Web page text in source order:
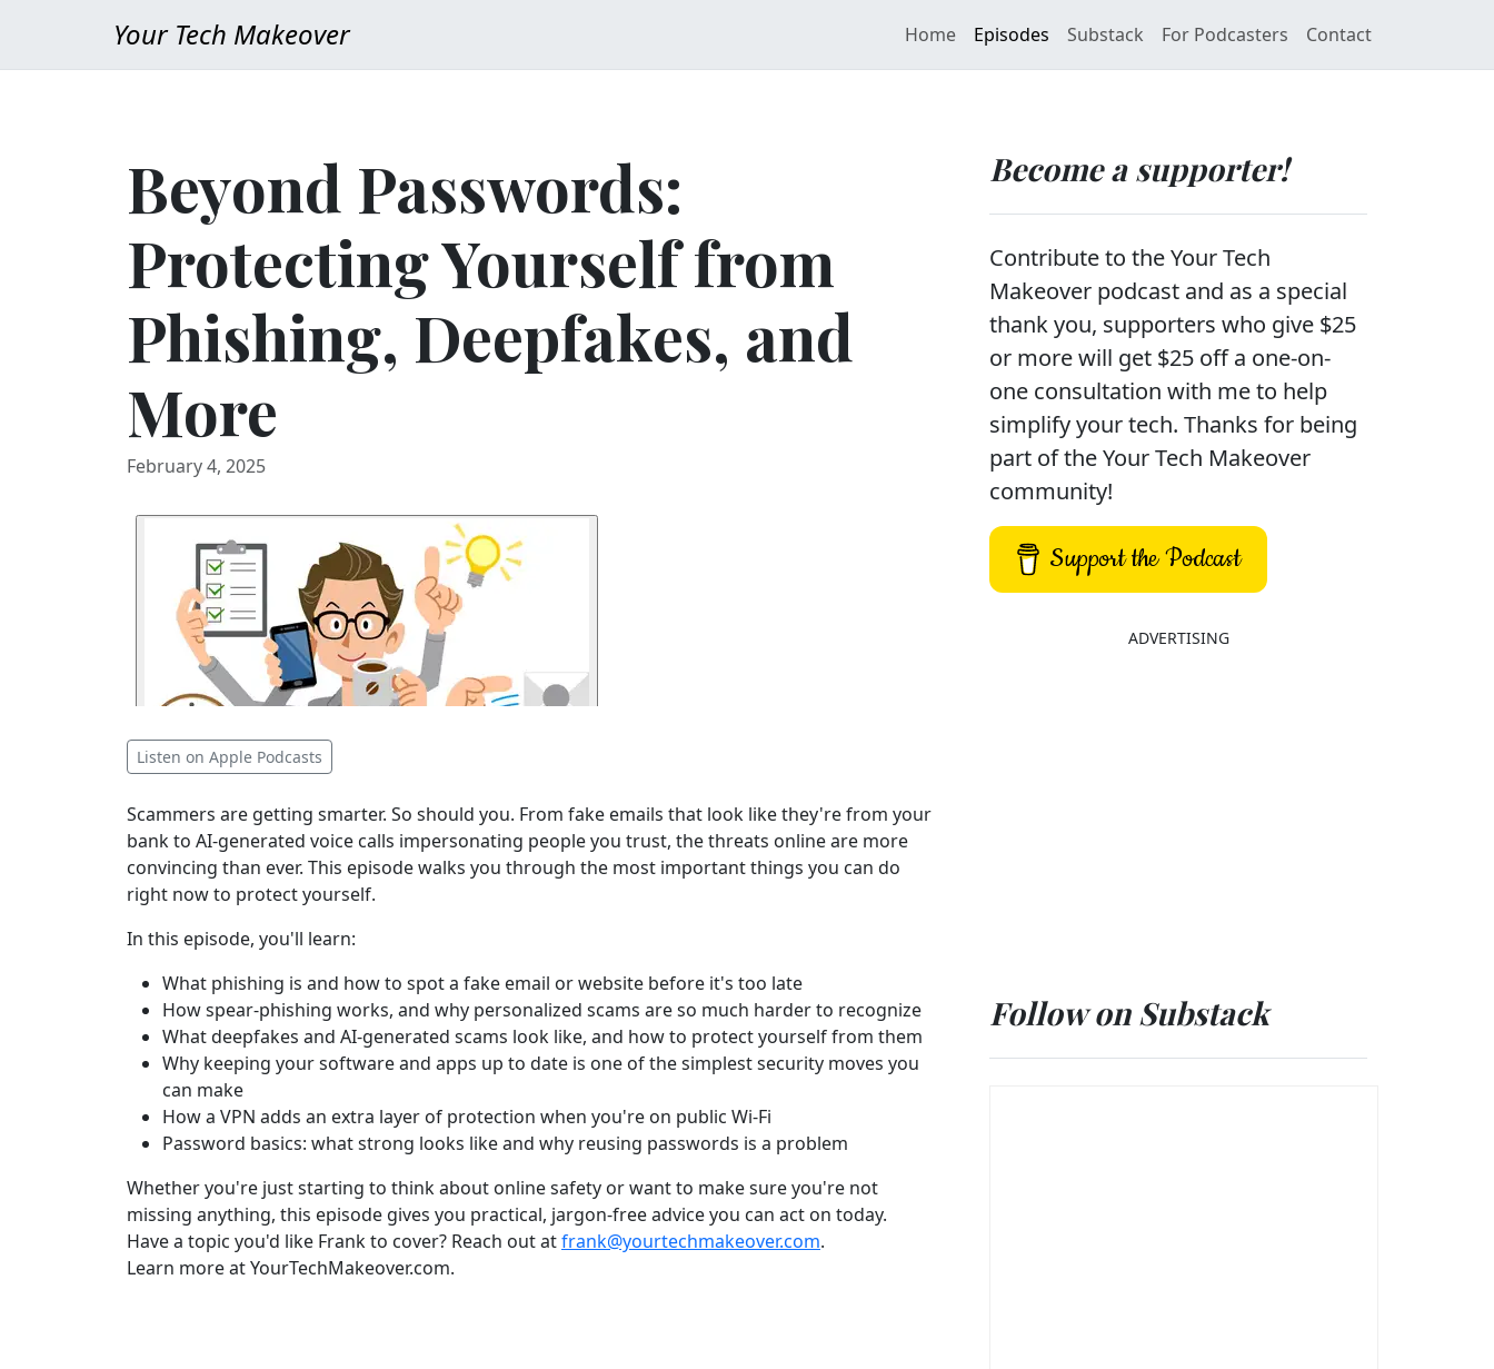
Your Tech Makeover Home Episodes Substack For Podcasters Contact
Beyond Passwords:
Protecting Yourself from
Phishing, Deepfakes, and
More
February 4, 2025
Listen on Apple Podcasts
Scammers are getting smarter. So should you. From fake emails that look like they're from your
bank to AI-generated voice calls impersonating people you trust, the threats online are more
convincing than ever. This episode walks you through the most important things you can do
right now to protect yourself.
In this episode, you'll learn:
What phishing is and how to spot a fake email or website before it's too late
How spear-phishing works, and why personalized scams are so much harder to recognize
What deepfakes and AI-generated scams look like, and how to protect yourself from them
Why keeping your software and apps up to date is one of the simplest security moves you
can make
How a VPN adds an extra layer of protection when you're on public Wi-Fi
Password basics: what strong looks like and why reusing passwords is a problem
Whether you're just starting to think about online safety or want to make sure you're not
missing anything, this episode gives you practical, jargon-free advice you can act on today.
Have a topic you'd like Frank to cover? Reach out atfrank@yourtechmakeover.com.
Learn more at YourTechMakeover.com.
Become a supporter!
Contribute to the Your Tech
Makeover podcast and as a special
thank you, supporters who give $25
or more will get $25 off a one-on-
one consultation with me to help
simplify your tech. Thanks for being
part of the Your Tech Makeover
community!
Support the Podcast
ADVERTISING
Follow on Substack